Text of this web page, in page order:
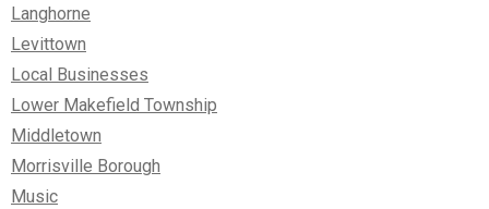
Langhorne
Levittown
Local Businesses
Lower Makefield Township
Middletown
Morrisville Borough
Music